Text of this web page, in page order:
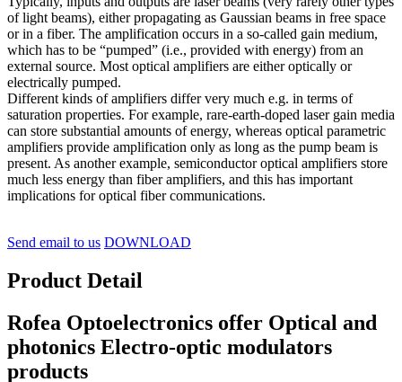
of light beams), either propagating as Gaussian beams in free space
or in a fiber. The amplification occurs in a so-called gain medium,
which has to be “pumped” (i.e., provided with energy) from an
external source. Most optical amplifiers are either optically or
electrically pumped.
Different kinds of amplifiers differ very much e.g. in terms of
saturation properties. For example, rare-earth-doped laser gain media
can store substantial amounts of energy, whereas optical parametric
amplifiers provide amplification only as long as the pump beam is
present. As another example, semiconductor optical amplifiers store
much less energy than fiber amplifiers, and this has important
implications for optical fiber communications.
Send email to us DOWNLOAD
Product Detail
Rofea Optoelectronics offer Optical and
photonics Electro-optic modulators
products